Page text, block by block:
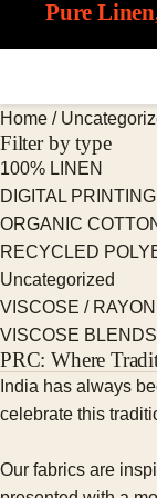
Pure
Home /
Filter by type
100% LINEN
DIGITAL PRINTING
ORGANIC
RECYCLED
Uncategorized
VISCOSE / RAYON
VISCOSE BLENDS
PRC: Where
India has always
celebrate this
Our fabrics are